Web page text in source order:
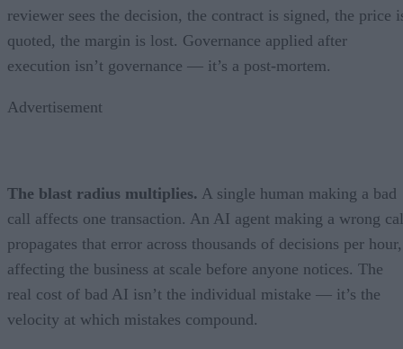
reviewer sees the decision, the contract is signed, the price
quoted, the margin is lost. Governance applied after
execution isn’t governance — it’s a post-mortem.
Advertisement
The blast radius multiplies. A single human making a bad
call affects one transaction. An AI agent making a wrong
propagates that error across thousands of decisions per hour,
affecting the business at scale before anyone notices. The
real cost of bad AI isn’t the individual mistake — it’s the
velocity at which mistakes compound.